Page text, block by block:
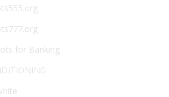
for Banking